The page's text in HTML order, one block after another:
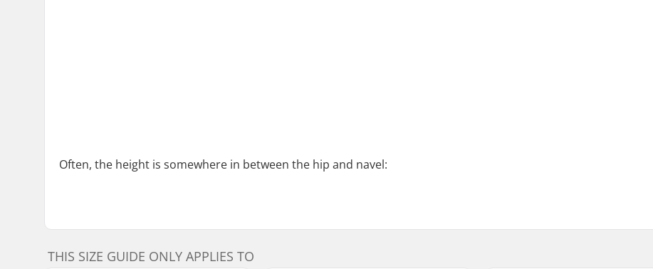
Often, the height is somewhere in between the hip and navel:
THIS SIZE GUIDE ONLY APPLIES TO